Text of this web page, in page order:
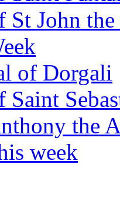
St John
of Dorgali
Saint
the
week